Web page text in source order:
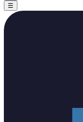
☰